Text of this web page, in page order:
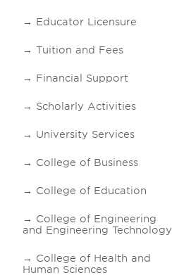
Educator Licensure
Tuition and Fees
Financial Support
Scholarly Activities
University Services
College of Business
College of Education
College of Engineering
and Engineering Technology
College of Health and
Human Sciences